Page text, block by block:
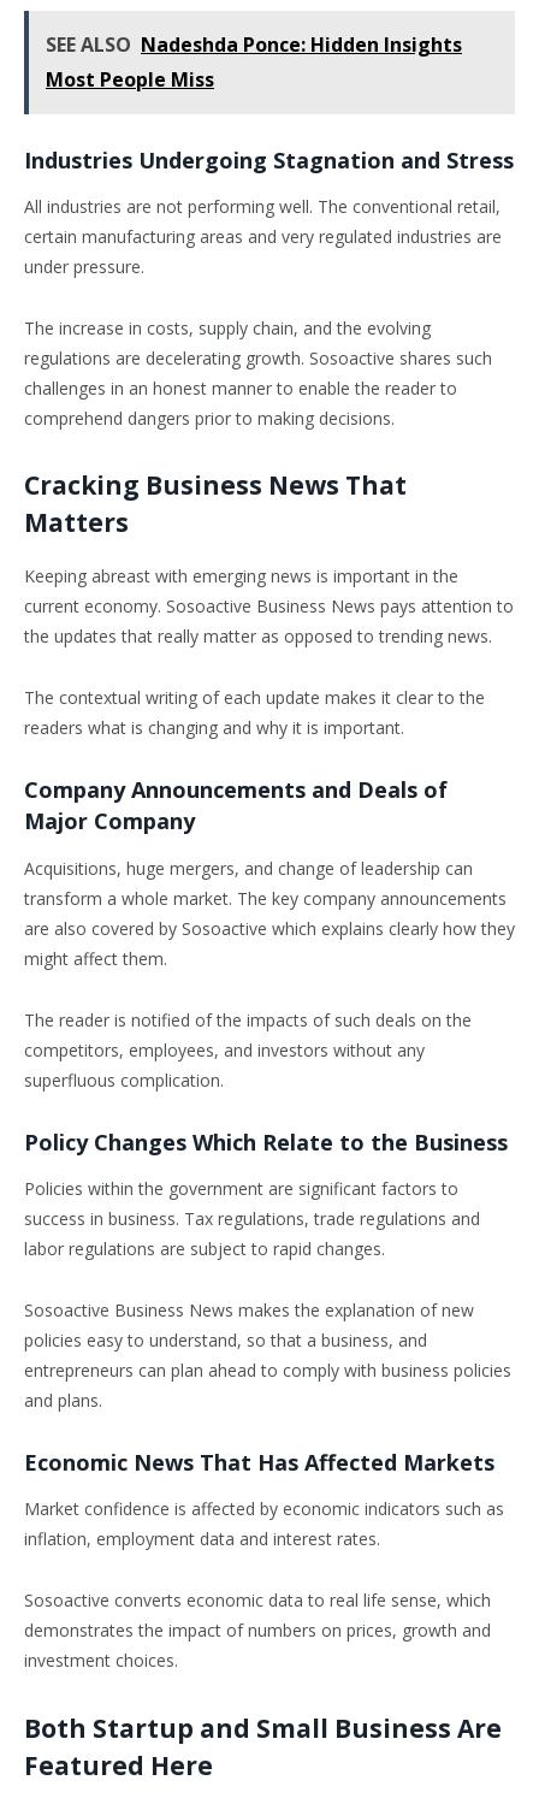
SEE ALSO Nadeshda Ponce: Hidden Insights
Most People Miss
Industries Undergoing Stagnation and Stress
All industries are not performing well. The conventional retail,
certain manufacturing areas and very regulated industries are
under pressure.
The increase in costs, supply chain, and the evolving
regulations are decelerating growth. Sosoactive shares such
challenges in an honest manner to enable the reader to
comprehend dangers prior to making decisions.
Cracking Business News That
Matters
Keeping abreast with emerging news is important in the
current economy. Sosoactive Business News pays attention to
the updates that really matter as opposed to trending news.
The contextual writing of each update makes it clear to the
readers what is changing and why it is important.
Company Announcements and Deals of
Major Company
Acquisitions, huge mergers, and change of leadership can
transform a whole market. The key company announcements
are also covered by Sosoactive which explains clearly how they
might affect them.
The reader is notified of the impacts of such deals on the
competitors, employees, and investors without any
superfluous complication.
Policy Changes Which Relate to the Business
Policies within the government are significant factors to
success in business. Tax regulations, trade regulations and
labor regulations are subject to rapid changes.
Sosoactive Business News makes the explanation of new
policies easy to understand, so that a business, and
entrepreneurs can plan ahead to comply with business policies
and plans.
Economic News That Has Affected Markets
Market confidence is affected by economic indicators such as
inflation, employment data and interest rates.
Sosoactive converts economic data to real life sense, which
demonstrates the impact of numbers on prices, growth and
investment choices.
Both Startup and Small Business Are
Featured Here